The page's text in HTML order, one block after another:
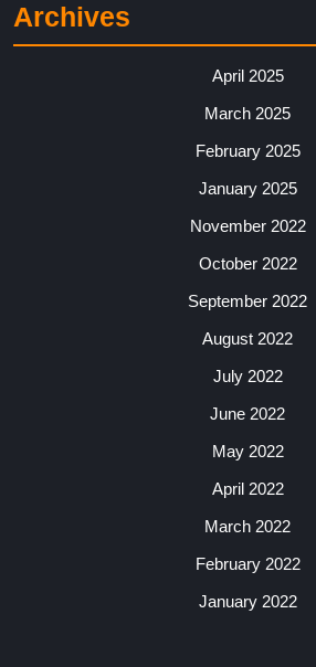
Archives
April 2025
March 2025
February 2025
January 2025
November 2022
October 2022
September 2022
August 2022
July 2022
June 2022
May 2022
April 2022
March 2022
February 2022
January 2022